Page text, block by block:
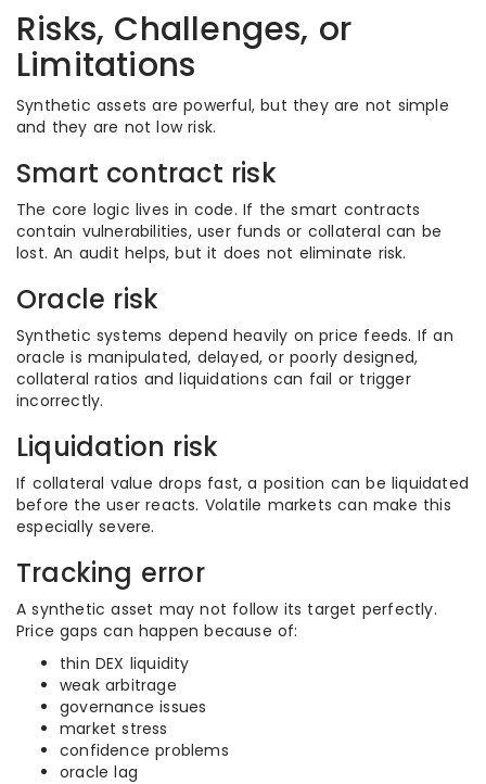
Risks, Challenges, or
Limitations
Synthetic assets are powerful, but they are not simple
and they are not low risk.
Smart contract risk
The core logic lives in code. If the smart contracts
contain vulnerabilities, user funds or collateral can be
lost. An audit helps, but it does not eliminate risk.
Oracle risk
Synthetic systems depend heavily on price feeds. If an
oracle is manipulated, delayed, or poorly designed,
collateral ratios and liquidations can fail or trigger
incorrectly.
Liquidation risk
If collateral value drops fast, a position can be liquidated
before the user reacts. Volatile markets can make this
especially severe.
Tracking error
A synthetic asset may not follow its target perfectly.
Price gaps can happen because of:
thin DEX liquidity
weak arbitrage
governance issues
market stress
confidence problems
oracle lag